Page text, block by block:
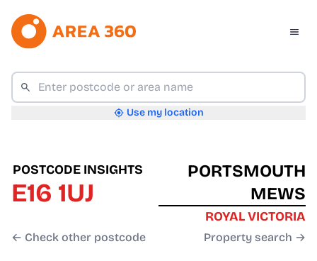
Use my location
POSTCODE INSIGHTS
E16 1UJ
← Check other postcode
PORTSMOUTH
MEWS
ROYAL VICTORIA
Property search →